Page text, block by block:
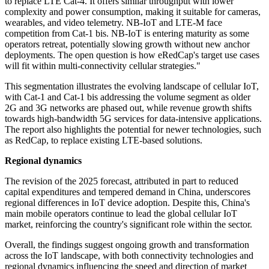
complexity and power consumption, making it suitable for cameras,
wearables, and video telemetry. NB-IoT and LTE-M face
competition from Cat-1 bis. NB-IoT is entering maturity as some
operators retreat, potentially slowing growth without new anchor
deployments. The open question is how eRedCap's target use cases
will fit within multi-connectivity cellular strategies."
This segmentation illustrates the evolving landscape of cellular IoT,
with Cat-1 and Cat-1 bis addressing the volume segment as older
2G and 3G networks are phased out, while revenue growth shifts
towards high-bandwidth 5G services for data-intensive applications.
The report also highlights the potential for newer technologies, such
as RedCap, to replace existing LTE-based solutions.
Regional dynamics
The revision of the 2025 forecast, attributed in part to reduced
capital expenditures and tempered demand in China, underscores
regional differences in IoT device adoption. Despite this, China's
main mobile operators continue to lead the global cellular IoT
market, reinforcing the country's significant role within the sector.
Overall, the findings suggest ongoing growth and transformation
across the IoT landscape, with both connectivity technologies and
regional dynamics influencing the speed and direction of market